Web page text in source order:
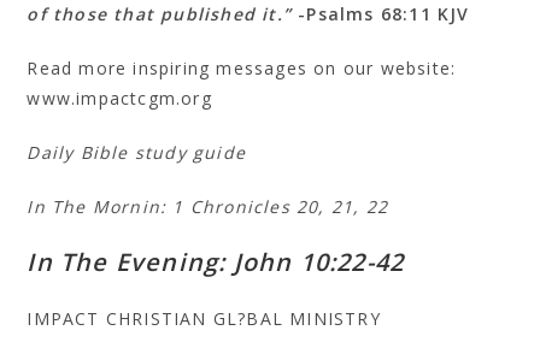
of those that published it.”-Psalms 68:11 KJV
Read more inspiring messages on our website:
www.impactcgm.org
Daily Bible study guide
In The Mornin: 1 Chronicles 20, 21, 22
In The Evening: John 10:22-42
IMPACT CHRISTIAN GL?BAL MINISTRY